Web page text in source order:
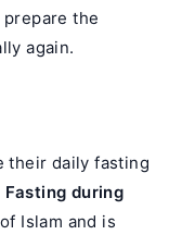
the
again.
their daily fasting
Fasting during
Islam and is